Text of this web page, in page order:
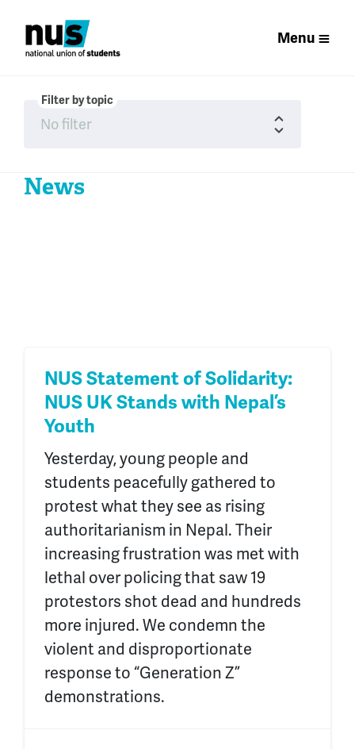
Menu
Filter by topic
News
NUS Statement of Solidarity:
NUS UK Stands with Nepal’s
Youth
Yesterday, young people and
students peacefully gathered to
protest what they see as rising
authoritarianism in Nepal. Their
increasing frustration was met with
lethal over policing that saw 19
protestors shot dead and hundreds
more injured. We condemn the
violent and disproportionate
response to “Generation Z”
demonstrations.